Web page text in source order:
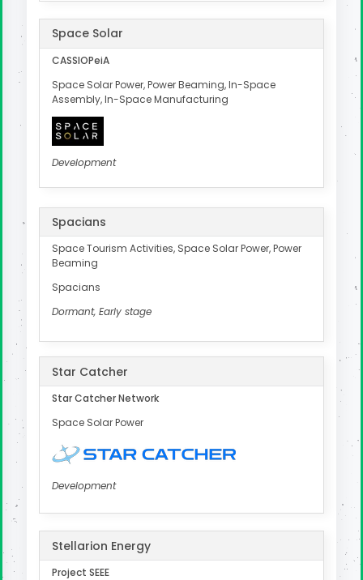
Space Solar
CASSIOPeiA
Space Solar Power, Power Beaming, In-Space
Assembly, In-Space Manufacturing
Development
Spacians
Space Tourism Activities, Space Solar Power, Power
Beaming
Spacians
Dormant, Early stage
Star Catcher
Star Catcher Network
Space Solar Power
Development
Stellarion Energy
Project SEEE